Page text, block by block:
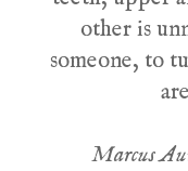
other is
someone, to
Marcus